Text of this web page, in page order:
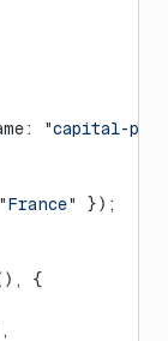
"capital-
"France" });
{
,